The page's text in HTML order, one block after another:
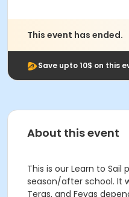
This event has ended.
Save upto 10$ on this
About this event
This is our Learn to Sail
season/after school. It
Teras, and Fevas